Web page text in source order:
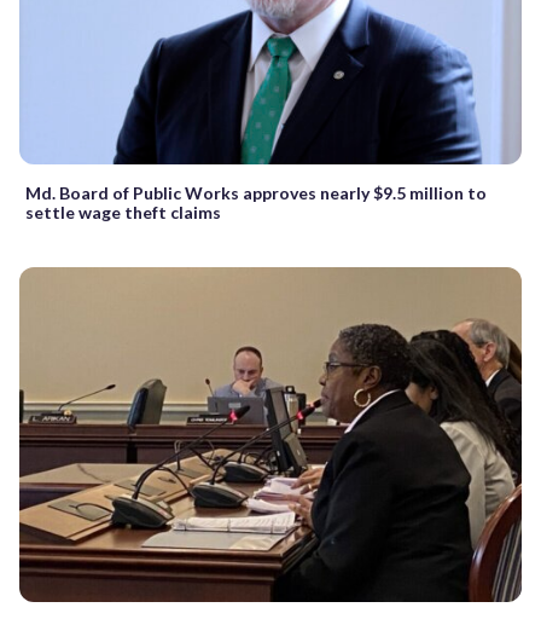
Md. Board of Public Works approves nearly $9.5 million to
settle wage theft claims